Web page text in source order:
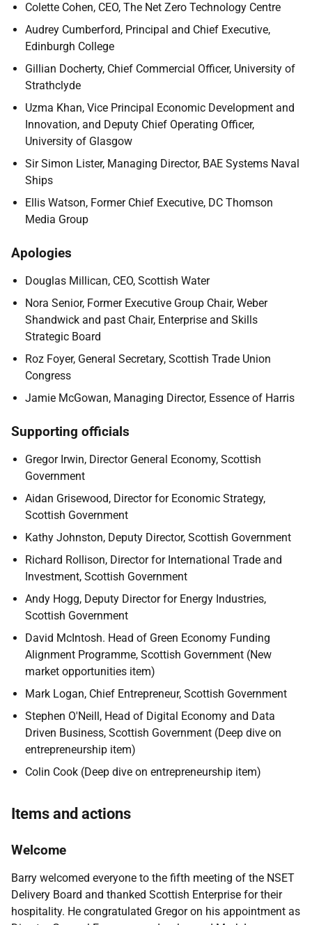
Colette Cohen, CEO, The Net Zero Technology Centre
Audrey Cumberford, Principal and Chief Executive,
Edinburgh College
Gillian Docherty, Chief Commercial Officer, University of
Strathclyde
Uzma Khan, Vice Principal Economic Development and
Innovation, and Deputy Chief Operating Officer,
University of Glasgow
Sir Simon Lister, Managing Director, BAE Systems Naval
Ships
Ellis Watson, Former Chief Executive, DC Thomson
Media Group
Apologies
Douglas Millican, CEO, Scottish Water
Nora Senior, Former Executive Group Chair, Weber
Shandwick and past Chair, Enterprise and Skills
Strategic Board
Roz Foyer, General Secretary, Scottish Trade Union
Congress
Jamie McGowan, Managing Director, Essence of Harris
Supporting officials
Gregor Irwin, Director General Economy, Scottish
Government
Aidan Grisewood, Director for Economic Strategy,
Scottish Government
Kathy Johnston, Deputy Director, Scottish Government
Richard Rollison, Director for International Trade and
Investment, Scottish Government
Andy Hogg, Deputy Director for Energy Industries,
Scottish Government
David McIntosh. Head of Green Economy Funding
Alignment Programme, Scottish Government (New
market opportunities item)
Mark Logan, Chief Entrepreneur, Scottish Government
Stephen O'Neill, Head of Digital Economy and Data
Driven Business, Scottish Government (Deep dive on
entrepreneurship item)
Colin Cook (Deep dive on entrepreneurship item)
Items and actions
Welcome
Barry welcomed everyone to the fifth meeting of the NSET
Delivery Board and thanked Scottish Enterprise for their
hospitality. He congratulated Gregor on his appointment as